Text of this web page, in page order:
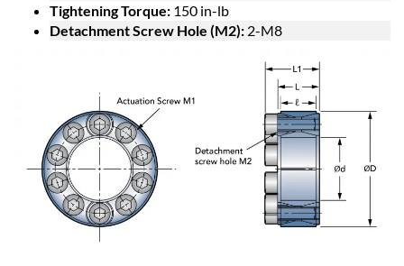
Tightening Torque: 150 in-lb
Detachment Screw Hole (M2): 2-M8